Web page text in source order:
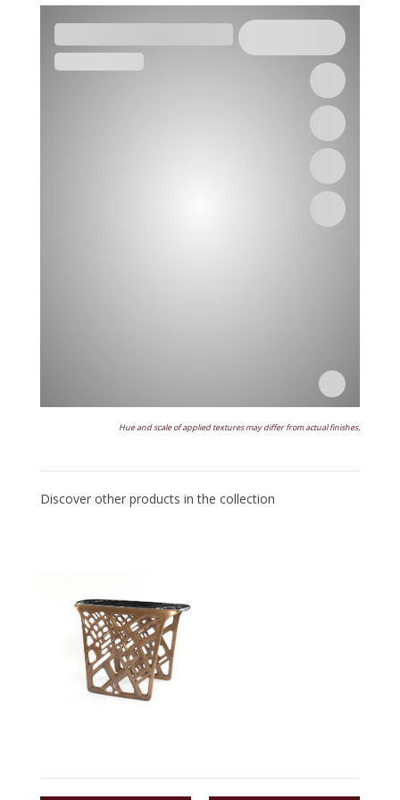
Hue and scale of applied textures may differ from actual finishes.
Discover other products in the collection